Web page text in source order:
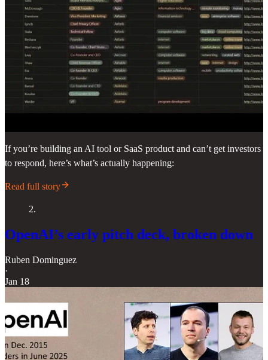
If you’re building an AI tool or SaaS product and can’t get investors
to respond, here’s what’s actually happening:
Read full story
2.
OpenAI’s early pitch deck, broken down
Ruben Dominguez
·
Jan 18